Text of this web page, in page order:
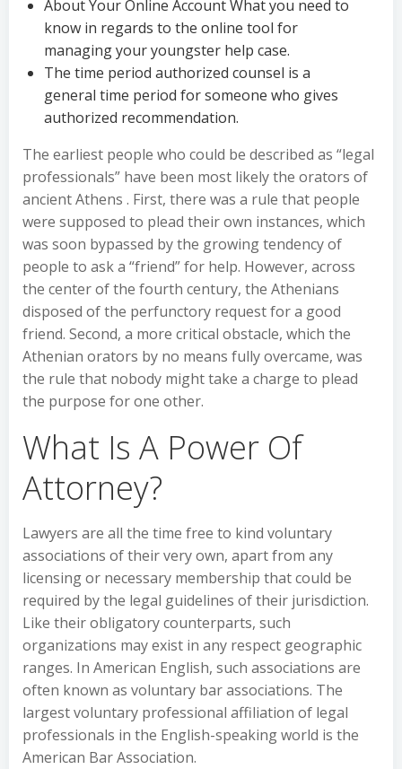
About Your Online Account What you need to
know in regards to the online tool for
managing your youngster help case.
The time period authorized counsel is a
general time period for someone who gives
authorized recommendation.
The earliest people who could be described as “legal
professionals” have been most likely the orators of
ancient Athens . First, there was a rule that people
were supposed to plead their own instances, which
was soon bypassed by the growing tendency of
people to ask a “friend” for help. However, across
the center of the fourth century, the Athenians
disposed of the perfunctory request for a good
friend. Second, a more critical obstacle, which the
Athenian orators by no means fully overcame, was
the rule that nobody might take a charge to plead
the purpose for one other.
What Is A Power Of
Attorney?
Lawyers are all the time free to kind voluntary
associations of their very own, apart from any
licensing or necessary membership that could be
required by the legal guidelines of their jurisdiction.
Like their obligatory counterparts, such
organizations may exist in any respect geographic
ranges. In American English, such associations are
often known as voluntary bar associations. The
largest voluntary professional affiliation of legal
professionals in the English-speaking world is the
American Bar Association.